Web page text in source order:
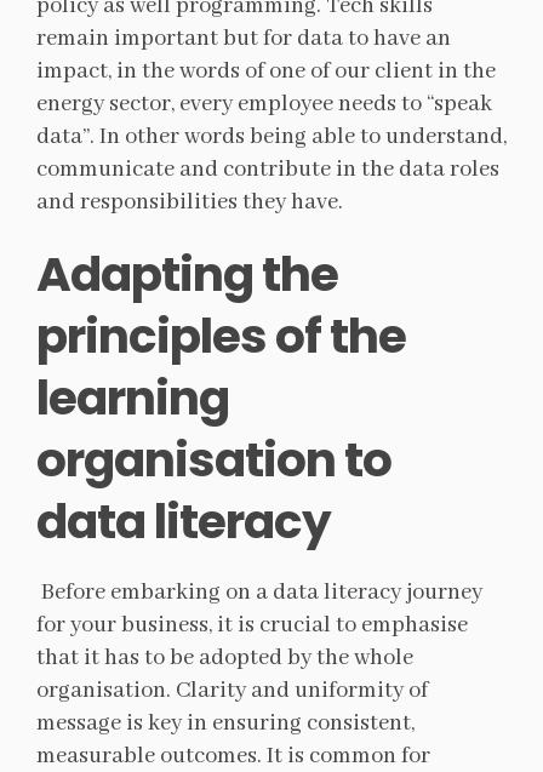
policy as well programming. Tech skills
remain important but for data to have an
impact, in the words of one of our client in the
energy sector, every employee needs to “speak
data”. In other words being able to understand,
communicate and contribute in the data roles
and responsibilities they have.
Adapting the
principles of the
learning
organisation to
data literacy
Before embarking on a data literacy journey
for your business, it is crucial to emphasise
that it has to be adopted by the whole
organisation. Clarity and uniformity of
message is key in ensuring consistent,
measurable outcomes. It is common for